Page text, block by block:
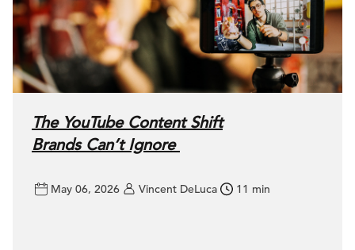
The YouTube Content Shift
Brands Can’t Ignore
May 06, 2026 Vincent DeLuca 11 min